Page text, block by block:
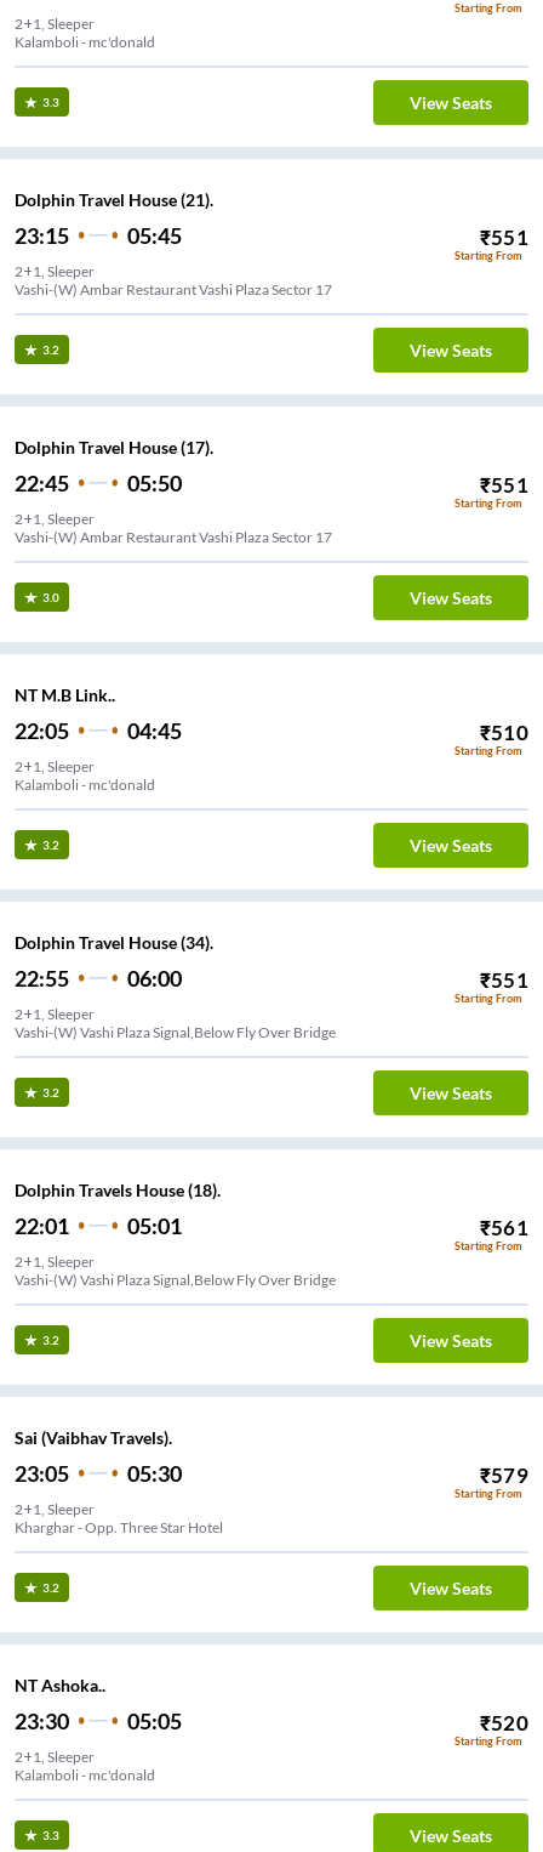
Starting From
2+1, Sleeper
Kalamboli - mc'donald
3.3 View Seats
Dolphin Travel House (21).
23:15 05:45 ₹551
Starting From
2+1, Sleeper
Vashi-(W) Ambar Restaurant Vashi Plaza Sector 17
3.2 View Seats
Dolphin Travel House (17).
22:45 05:50 ₹551
Starting From
2+1, Sleeper
Vashi-(W) Ambar Restaurant Vashi Plaza Sector 17
3.0 View Seats
NT M.B Link..
22:05 04:45 ₹510
Starting From
2+1, Sleeper
Kalamboli - mc'donald
3.2 View Seats
Dolphin Travel House (34).
22:55 06:00 ₹551
Starting From
2+1, Sleeper
Vashi-(W) Vashi Plaza Signal,Below Fly Over Bridge
3.2 View Seats
Dolphin Travels House (18).
22:01 05:01 ₹561
Starting From
2+1, Sleeper
Vashi-(W) Vashi Plaza Signal,Below Fly Over Bridge
3.2 View Seats
Sai (Vaibhav Travels).
23:05 05:30 ₹579
Starting From
2+1, Sleeper
Kharghar - Opp. Three Star Hotel
3.2 View Seats
NT Ashoka..
23:30 05:05 ₹520
Starting From
2+1, Sleeper
Kalamboli - mc'donald
3.3 View Seats